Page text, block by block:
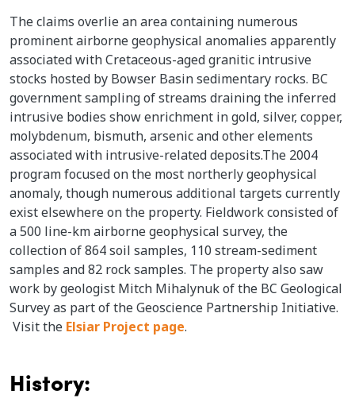
The claims overlie an area containing numerous
prominent airborne geophysical anomalies apparently
associated with Cretaceous-aged granitic intrusive
stocks hosted by Bowser Basin sedimentary rocks. BC
government sampling of streams draining the inferred
intrusive bodies show enrichment in gold, silver, copper,
molybdenum, bismuth, arsenic and other elements
associated with intrusive-related deposits.The 2004
program focused on the most northerly geophysical
anomaly, though numerous additional targets currently
exist elsewhere on the property. Fieldwork consisted of
a 500 line-km airborne geophysical survey, the
collection of 864 soil samples, 110 stream-sediment
samples and 82 rock samples. The property also saw
work by geologist Mitch Mihalynuk of the BC Geological
Survey as part of the Geoscience Partnership Initiative.
Visit the Elsiar Project page.
History: